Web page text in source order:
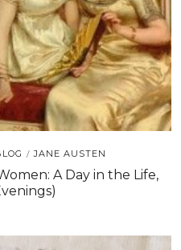
/ JANE AUSTEN
A Day in the Life,